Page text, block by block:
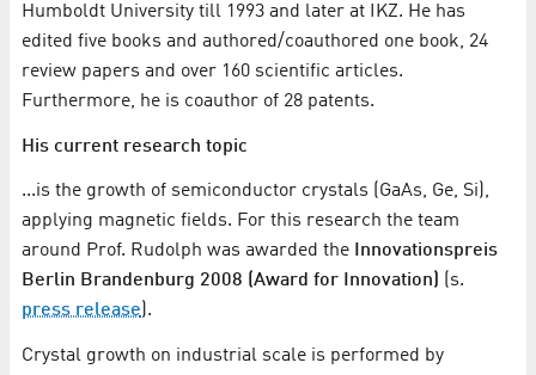
Humboldt University till 1993 and later at IKZ. He has
edited five books and authored/coauthored one book, 24
review papers and over 160 scientific articles.
Furthermore, he is coauthor of 28 patents.
His current research topic
...is the growth of semiconductor crystals (GaAs, Ge, Si),
applying magnetic fields. For this research the team
around Prof. Rudolph was awarded the Innovationspreis
Berlin Brandenburg 2008 (Award for Innovation) (s.
press release).
Crystal growth on industrial scale is performed by